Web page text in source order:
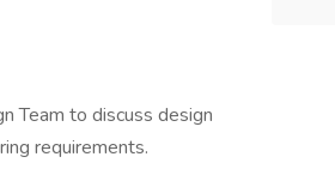
Team to discuss design
requirements.